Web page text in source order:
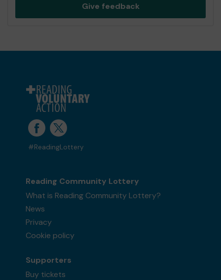
Give feedback
#ReadingLottery
Reading Community Lottery
What is Reading Community Lottery?
News
Privacy
Cookie policy
Supporters
Buy tickets